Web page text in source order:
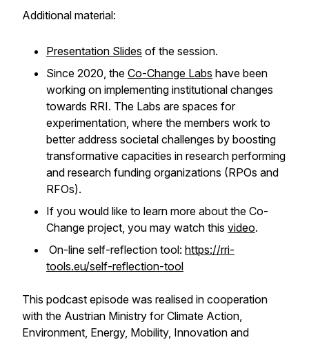
Additional material:
Presentation Slides of the session.
Since 2020, the Co-Change Labs have been
working on implementing institutional changes
towards RRI. The Labs are spaces for
experimentation, where the members work to
better address societal challenges by boosting
transformative capacities in research performing
and research funding organizations (RPOs and
RFOs).
If you would like to learn more about the Co-
Change project, you may watch this video.
On-line self-reflection tool: https://rri-
tools.eu/self-reflection-tool
This podcast episode was realised in cooperation
with the Austrian Ministry for Climate Action,
Environment, Energy, Mobility, Innovation and